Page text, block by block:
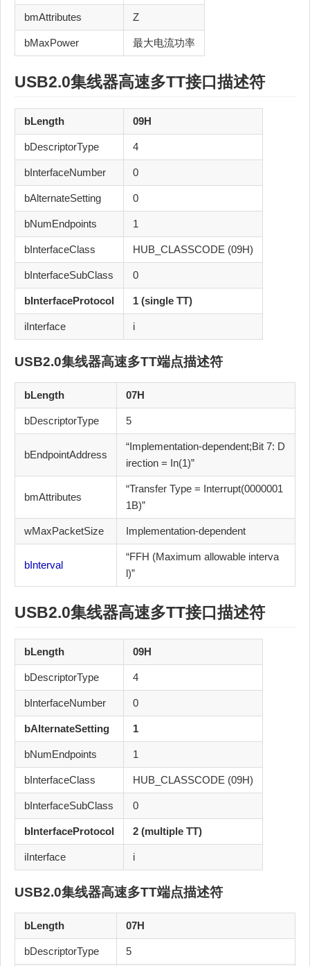
bmAttributes Z
bMaxPower 最大电流功率
USB2.0集线器高速多TT接口描述符
bLength 09H
bDescriptorType 4
bInterfaceNumber 0
bAlternateSetting 0
bNumEndpoints 1
bInterfaceClass HUB_CLASSCODE (09H)
bInterfaceSubClass 0
bInterfaceProtocol 1 (single TT)
iInterface i
USB2.0集线器高速多TT端点描述符
bLength 07H
bDescriptorType 5
bEndpointAddress
“Implementation-dependent;Bit 7: D
irection = In(1)”
bmAttributes
“Transfer Type = Interrupt(0000001
1B)”
wMaxPacketSize Implementation-dependent
bInterval
“FFH (Maximum allowable interva
l)”
USB2.0集线器高速多TT接口描述符
bLength 09H
bDescriptorType 4
bInterfaceNumber 0
bAlternateSetting 1
bNumEndpoints 1
bInterfaceClass HUB_CLASSCODE (09H)
bInterfaceSubClass 0
bInterfaceProtocol 2 (multiple TT)
iInterface i
USB2.0集线器高速多TT端点描述符
bLength 07H
bDescriptorType 5